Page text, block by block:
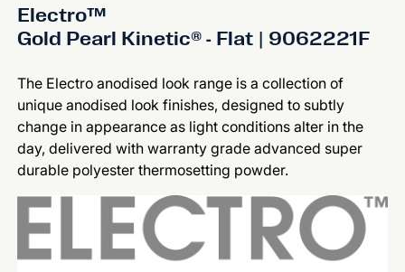
Electro™
Gold Pearl Kinetic® - Flat | 9062221F
The Electro anodised look range is a collection of
unique anodised look finishes, designed to subtly
change in appearance as light conditions alter in the
day, delivered with warranty grade advanced super
durable polyester thermosetting powder.